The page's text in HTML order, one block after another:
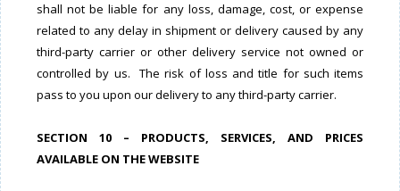
shall not be liable for any loss, damage, cost, or expense
related to any delay in shipment or delivery caused by any
third-party carrier or other delivery service not owned or
controlled by us. The risk of loss and title for such items
pass to you upon our delivery to any third-party carrier.
SECTION 10 – PRODUCTS, SERVICES, AND PRICES
AVAILABLE ON THE WEBSITE